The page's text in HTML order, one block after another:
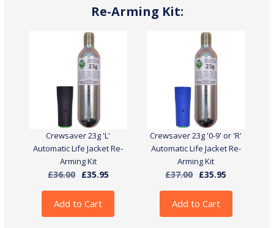
Harness
Re-Arming Kit:
Crewsaver 23g 'L'
Automatic Life Jacket Re-
Arming Kit
£36.00 £35.95
Add to Cart
Crewsaver 23g '0-9' or 'R'
Automatic Life Jacket Re-
Arming Kit
£37.00 £35.95
Add to Cart